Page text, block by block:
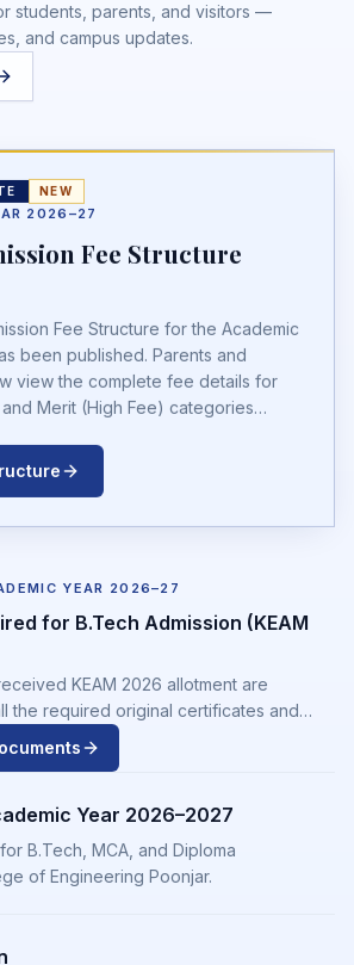
students, parents, and visitors —
and campus updates.
NEW
2026–27
Fee Structure
Fee Structure for the Academic
been published. Parents and
view the complete fee details for
Merit (High Fee) categories
YEAR 2026–27
for B.Tech Admission (KEAM
KEAM 2026 allotment are
the required original certificates and
at the time of admission.
Year 2026–2027
B.Tech, MCA, and Diploma
of Engineering Poonjar.